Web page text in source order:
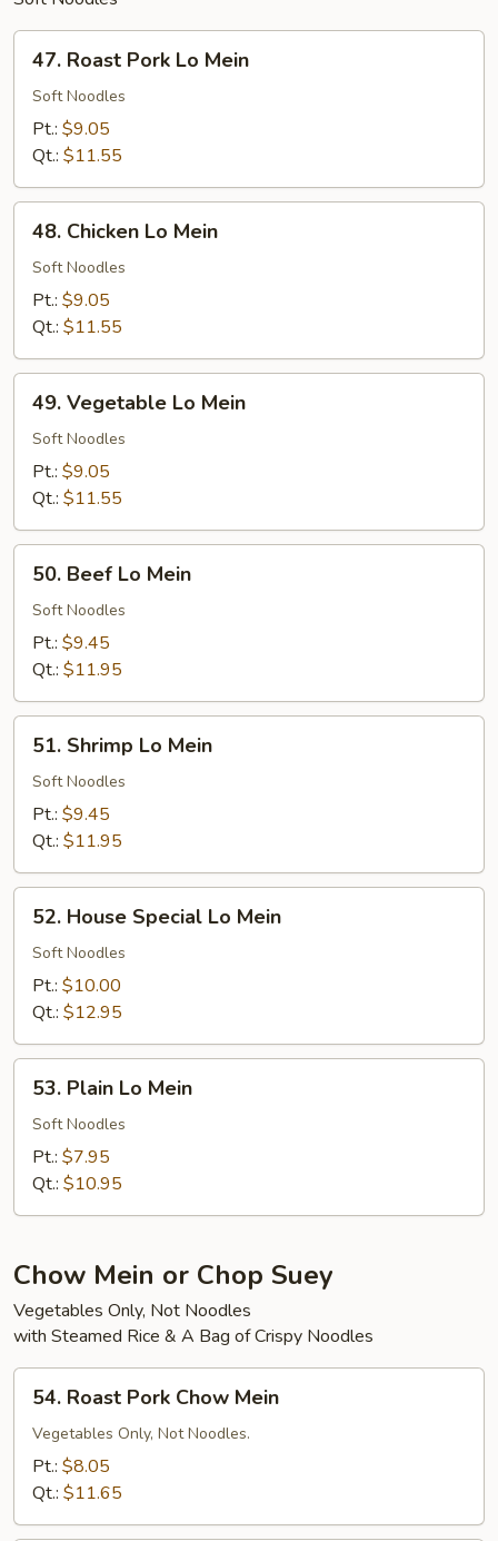
Roast
Pork
Mein
47. Roast Pork Lo Mein
Soft Noodles
Pt.: $9.05
Qt.: $11.55
Chicken
Lo
Mein
48. Chicken Lo Mein
Soft Noodles
Pt.: $9.05
Qt.: $11.55
Vegetable
Lo
Mein
49. Vegetable Lo Mein
Soft Noodles
Pt.: $9.05
Qt.: $11.55
Beef
Lo
Mein
50. Beef Lo Mein
Soft Noodles
Pt.: $9.45
Qt.: $11.95
Shrimp
Lo
Mein
51. Shrimp Lo Mein
Soft Noodles
Pt.: $9.45
Qt.: $11.95
House
Special
Mein
52. House Special Lo Mein
Soft Noodles
Pt.: $10.00
Qt.: $12.95
Plain
Lo
Mein
53. Plain Lo Mein
Soft Noodles
Pt.: $7.95
Qt.: $10.95
Chow Mein or Chop Suey
Vegetables Only, Not Noodles
with Steamed Rice & A Bag of Crispy Noodles
Roast
Pork
Chow
Mein
54. Roast Pork Chow Mein
Vegetables Only, Not Noodles.
Pt.: $8.05
Qt.: $11.65